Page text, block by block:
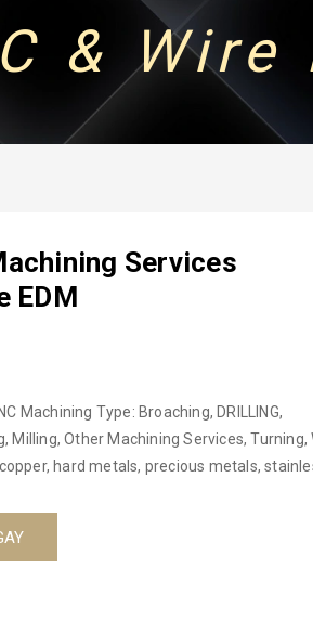
& Wire
Services
EDM
Machining Type: Broaching, DRILLING,
Other Machining Services, Turning,
hard metals, precious metals,
name: Aluminum CNC Machining Service
Material: Aluminum, Copper, Hard